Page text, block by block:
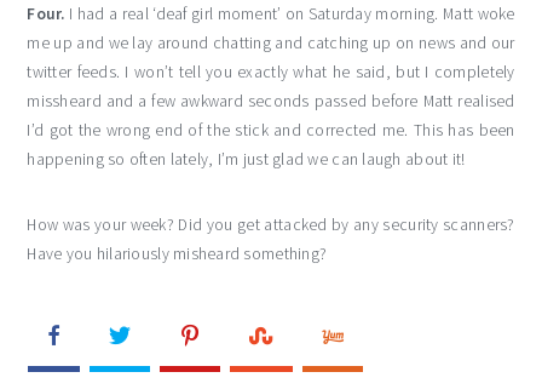
Four. I had a real ‘deaf girl moment’ on Saturday morning. Matt woke
me up and we lay around chatting and catching up on news and our
twitter feeds. I won’t tell you exactly what he said, but I completely
missheard and a few awkward seconds passed before Matt realised
I’d got the wrong end of the stick and corrected me. This has been
happening so often lately, I’m just glad we can laugh about it!
How was your week? Did you get attacked by any security scanners?
Have you hilariously misheard something?